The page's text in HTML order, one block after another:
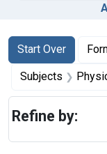
Search
Search
Start Over
You searched for:
Subjects
Refine by: